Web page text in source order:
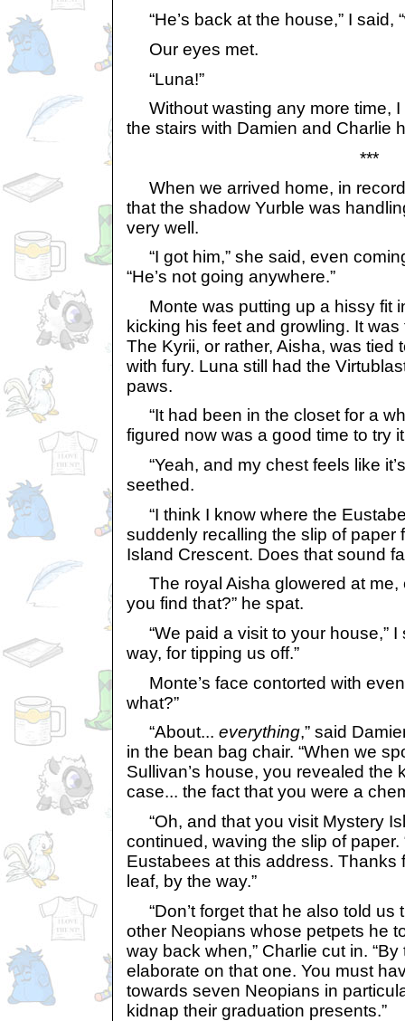
“He’s back at the house,” I said,
Our eyes met.
“Luna!”
Without wasting any more time, I
the stairs with Damien and Charlie
***
When we arrived home, in record
that the shadow Yurble was
very well.
“I got him,” she said, even
“He’s not going anywhere.”
Monte was putting up a hissy fit
kicking his feet and growling. It
The Kyrii, or rather, Aisha, was tied
with fury. Luna still had the
paws.
“It had been in the closet for a
figured now was a good time to try it
“Yeah, and my chest feels like
seethed.
“I think I know where the
suddenly recalling the slip of paper
Island Crescent. Does that sound
The royal Aisha glowered at me,
you find that?” he spat.
“We paid a visit to your house,” I
way, for tipping us off.”
Monte’s face contorted with
what?”
“About... everything,” said
in the bean bag chair. “When we
Sullivan’s house, you revealed the
case... the fact that you were a
“Oh, and that you visit Mystery
continued, waving the slip of paper.
Eustabees at this address. Thanks
leaf, by the way.”
“Don’t forget that he also told us
other Neopians whose petpets he
way back when,” Charlie cut in. “By
elaborate on that one. You must
towards seven Neopians in
kidnap their graduation presents.”